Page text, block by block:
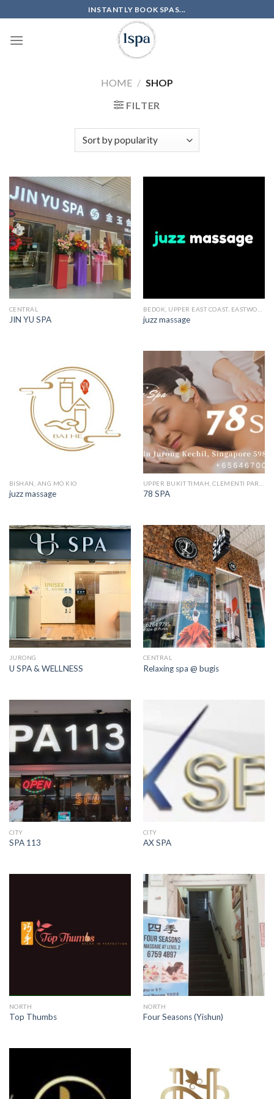
to
content
INSTANTLY BOOK SPAS...
HOME / SHOP
FILTER
CENTRAL
JIN YU SPA juzz massage
BISHAN, ANG MO KIO
juzz massage 78 SPA
JURONG
U SPA & WELLNESS
CENTRAL
Relaxing spa @ bugis
CITY
SPA 113
CITY
AX SPA
NORTH
Top Thumbs
NORTH
Four Seasons (Yishun)